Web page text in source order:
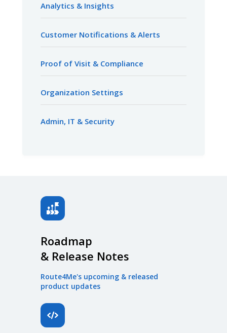
Analytics & Insights
Customer Notifications & Alerts
Proof of Visit & Compliance
Organization Settings
Admin, IT & Security
Roadmap
& Release Notes
Route4Me's upcoming & released
product updates